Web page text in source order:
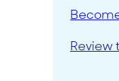
Review